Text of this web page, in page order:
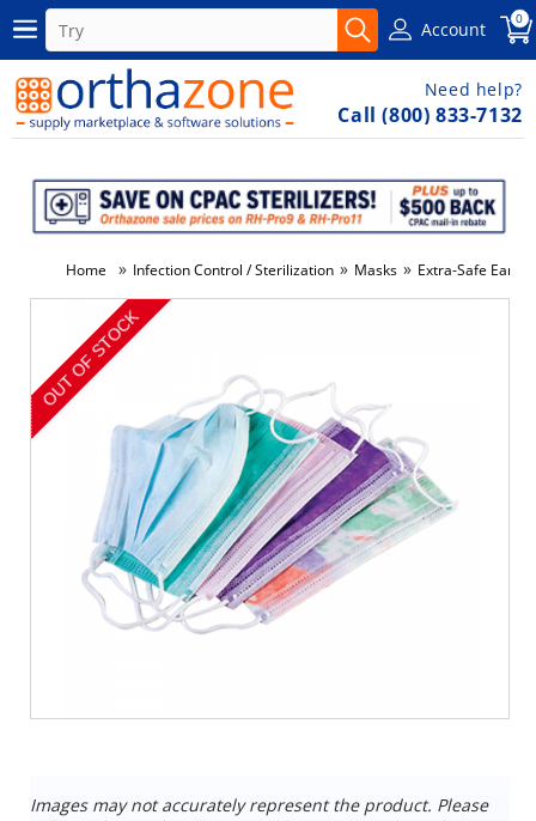
Account 0
Need help?
Call (800) 833-7132
Home » Infection Control / Sterilization » Masks » Extra-Safe Ear-
Images may not accurately represent the product. Please